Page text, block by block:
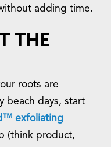
adding time.
THE
roots are
beach days, start
exfoliating
(think product,